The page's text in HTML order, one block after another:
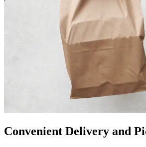
Convenient Delivery and